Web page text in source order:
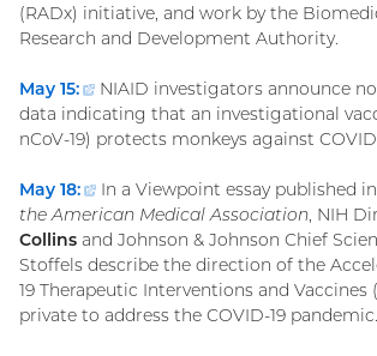
(RADx) initiative, and work by the
Research and Development Authority.
May 15:
(external
link)
NIAID investigators announce
data indicating that an investigational
nCoV-19) protects monkeys against
May 18:
(external
link)
In a Viewpoint essay published
the American Medical Association, NIH
Collins and Johnson & Johnson Chief
Stoffels describe the direction of the
19 Therapeutic Interventions and Vaccines
private to address the COVID-19 pandemic.